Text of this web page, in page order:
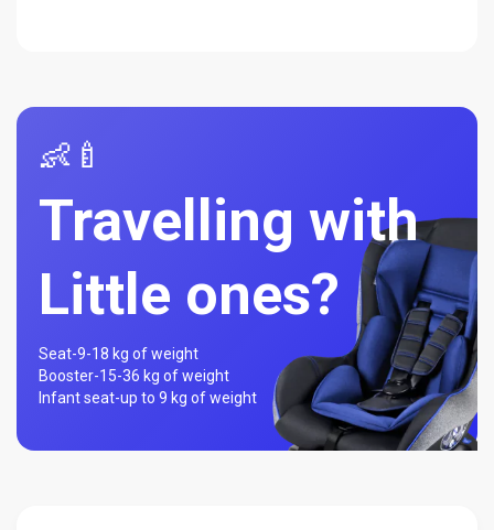
👶🍼
Travelling with
Little ones?
Seat-9-18 kg of weight
Booster-15-36 kg of weight
Infant seat-up to 9 kg of weight